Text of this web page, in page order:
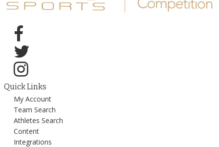
Quick Links
My Account
Team Search
Athletes Search
Content
Integrations